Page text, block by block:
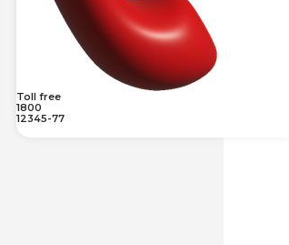
Toll free
1800
12345-77